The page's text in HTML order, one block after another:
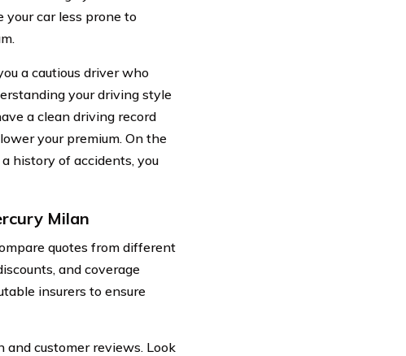
your car less prone to
a cautious driver who
your driving style
a clean driving record
your premium. On the
history of accidents, you
Milan
quotes from different
and coverage
insurers to ensure
customer reviews. Look